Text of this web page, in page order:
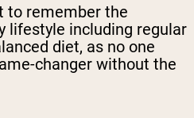
to remember the
lifestyle including regular
diet, as no one
changer without the